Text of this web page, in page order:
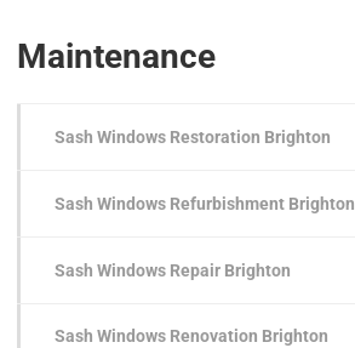
Maintenance
Sash Windows Restoration Brighton
Sash Windows Refurbishment Brighton
Sash Windows Repair Brighton
Sash Windows Renovation Brighton